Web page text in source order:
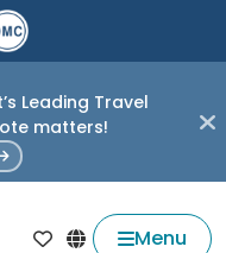
Leading Travel
matters!
Menu